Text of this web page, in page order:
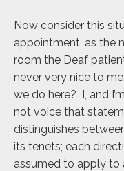
Now consider this
appointment, as the
room the Deaf patient
never very nice to
we do here? I, and
not voice that
distinguishes
its tenets; each
assumed to apply to